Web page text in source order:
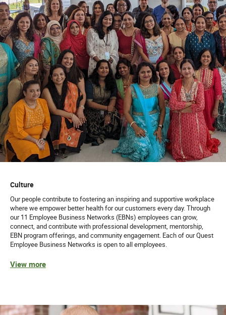
Culture
Our people contribute to fostering an inspiring and supportive workplace
where we empower better health for our customers every day. Through
our 11 Employee Business Networks (EBNs) employees can grow,
connect, and contribute with professional development, mentorship,
EBN program offerings, and community engagement. Each of our Quest
Employee Business Networks is open to all employees.
View more